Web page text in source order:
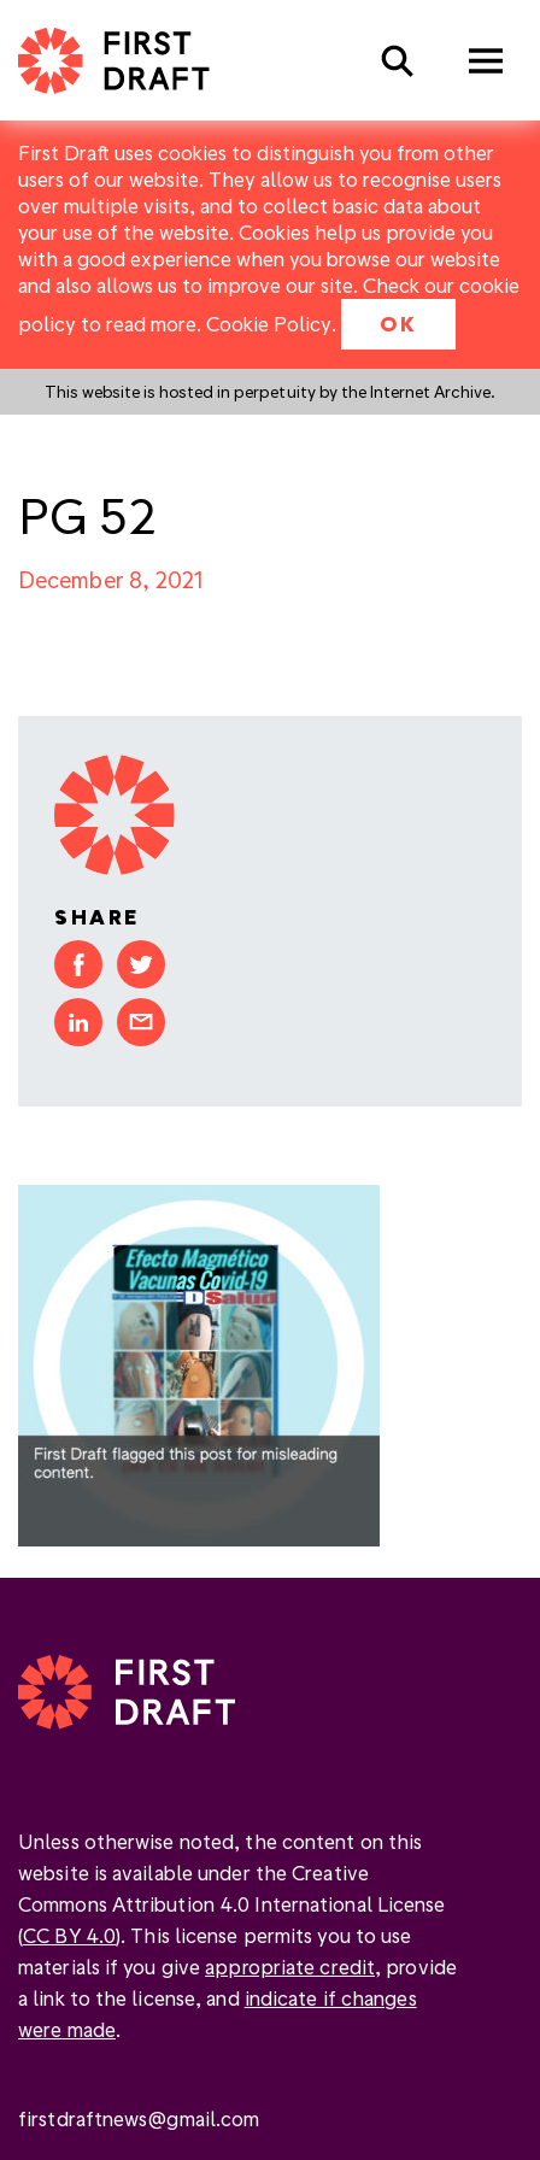
First Draft uses cookies to distinguish you from other
users of our website. They allow us to recognise users
over multiple visits, and to collect basic data about
your use of the website. Cookies help us provide you
with a good experience when you browse our website
and also allows us to improve our site. Check our cookie
policy to read more. Cookie Policy. OK
This website is hosted in perpetuity by the Internet Archive.
Search
PG 52
December 8, 2021
SHARE
Unless otherwise noted, the content on this
website is available under the Creative
Commons Attribution 4.0 International License
(CC BY 4.0). This license permits you to use
materials if you giveappropriate credit, provide
a link to the license, and indicate if changes
were made.
firstdraftnews@gmail.com